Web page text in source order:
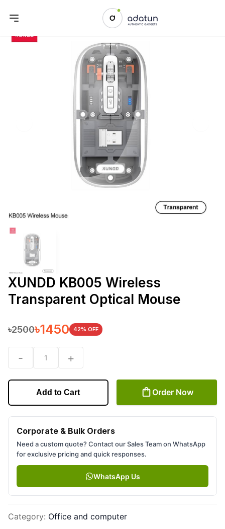
XUNDD KB005 Wireless
Transparent Optical Mouse
৳2500৳1450 42% OFF
- 1 +
Add to Cart Order Now
Corporate & Bulk Orders
Need a custom quote? Contact our Sales Team on WhatsApp
for exclusive pricing and quick responses.
WhatsApp Us
Category: Office and computer